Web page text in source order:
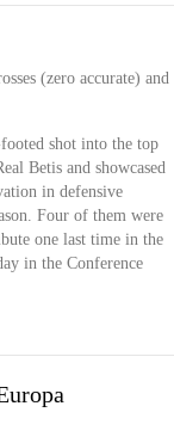
(zero accurate) and
shot into the top
Betis and showcased
in defensive
Four of them were
one last time in the
in the Conference